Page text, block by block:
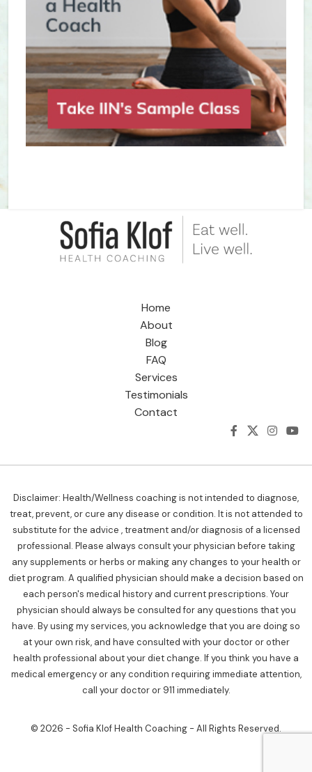
Home
About
Blog
FAQ
Services
Testimonials
Contact
Disclaimer: Health/Wellness coaching is not intended to diagnose,
treat, prevent, or cure any disease or condition. It is not attended to
substitute for the advice , treatment and/or diagnosis of a licensed
professional. Please always consult your physician before taking
any supplements or herbs or making any changes to your health or
diet program. A qualified physician should make a decision based on
each person's medical history and current prescriptions. Your
physician should always be consulted for any questions that you
have. By using my services, you acknowledge that you are doing so
at your own risk, and have consulted with your doctor or other
health professional about your diet change. If you think you have a
medical emergency or any condition requiring immediate attention,
call your doctor or 911 immediately.
© 2026 - Sofia Klof Health Coaching - All Rights Reserved.